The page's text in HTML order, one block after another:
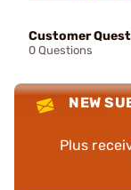
Customer
0 Questions
NEW
Plus